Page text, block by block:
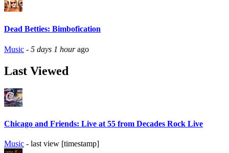
Dead Betties: Bimbofication
Music - 5 days 1 hourago
Last Viewed
Chicago and Friends: Live at 55 from Decades Rock Live
Music - last view [timestamp]